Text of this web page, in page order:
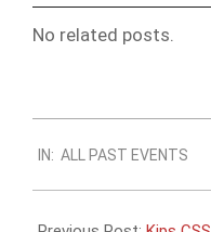
No related posts.
02-
17
IN: ALL PAST EVENTS